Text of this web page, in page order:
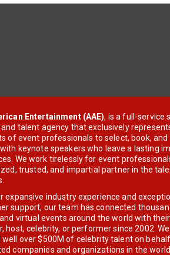
Entertainment (AAE), is a full-service
and talent agency that exclusively
of event professionals to select, book, and
keynote speakers who leave a lasting
We work tirelessly for event
trusted, and impartial partner in the
expansive industry experience and
support, our team has connected
virtual events around the world with
host, celebrity, or performer since 2002.
well over $500M of celebrity talent on
companies and organizations in the world.